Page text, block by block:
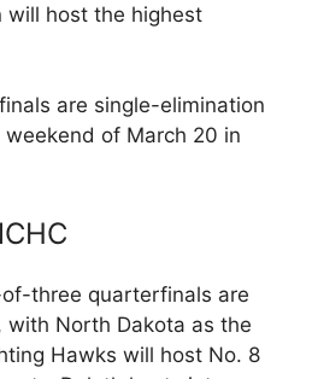
will host the highest
are single-elimination
of March 20 in
three quarterfinals are
with North Dakota as the
Hawks will host No. 8